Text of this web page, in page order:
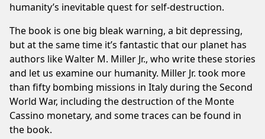
humanity’s inevitable quest for self-destruction.
The book is one big bleak warning, a bit depressing,
but at the same time it’s fantastic that our planet has
authors like Walter M. Miller Jr., who write these stories
and let us examine our humanity. Miller Jr. took more
than fifty bombing missions in Italy during the Second
World War, including the destruction of the Monte
Cassino monetary, and some traces can be found in
the book.